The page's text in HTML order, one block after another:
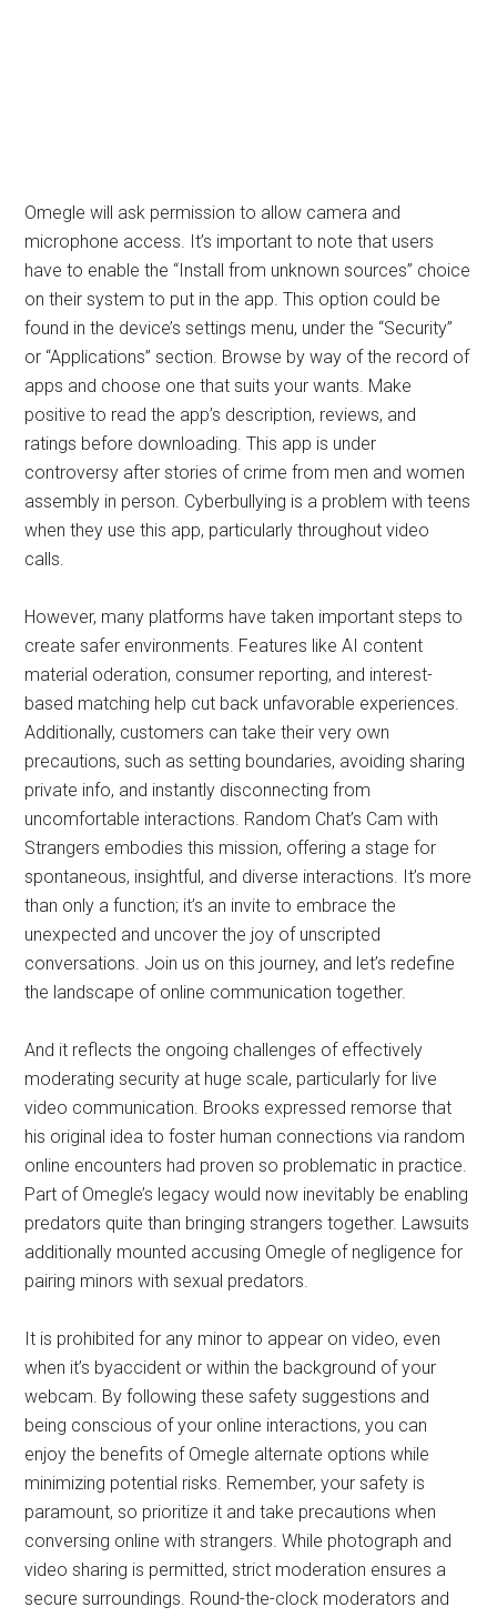
Omegle will ask permission to allow camera and
microphone access. It’s important to note that users
have to enable the “Install from unknown sources” choice
on their system to put in the app. This option could be
found in the device’s settings menu, under the “Security”
or “Applications” section. Browse by way of the record of
apps and choose one that suits your wants. Make
positive to read the app’s description, reviews, and
ratings before downloading. This app is under
controversy after stories of crime from men and women
assembly in person. Cyberbullying is a problem with teens
when they use this app, particularly throughout video
calls.
However, many platforms have taken important steps to
create safer environments. Features like AI content
material oderation, consumer reporting, and interest-
based matching help cut back unfavorable experiences.
Additionally, customers can take their very own
precautions, such as setting boundaries, avoiding sharing
private info, and instantly disconnecting from
uncomfortable interactions. Random Chat’s Cam with
Strangers embodies this mission, offering a stage for
spontaneous, insightful, and diverse interactions. It’s more
than only a function; it’s an invite to embrace the
unexpected and uncover the joy of unscripted
conversations. Join us on this journey, and let’s redefine
the landscape of online communication together.
And it reflects the ongoing challenges of effectively
moderating security at huge scale, particularly for live
video communication. Brooks expressed remorse that
his original idea to foster human connections via random
online encounters had proven so problematic in practice.
Part of Omegle’s legacy would now inevitably be enabling
predators quite than bringing strangers together. Lawsuits
additionally mounted accusing Omegle of negligence for
pairing minors with sexual predators.
It is prohibited for any minor to appear on video, even
when it’s byaccident or within the background of your
webcam. By following these safety suggestions and
being conscious of your online interactions, you can
enjoy the benefits of Omegle alternate options while
minimizing potential risks. Remember, your safety is
paramount, so prioritize it and take precautions when
conversing online with strangers. While photograph and
video sharing is permitted, strict moderation ensures a
secure surroundings. Round-the-clock moderators and